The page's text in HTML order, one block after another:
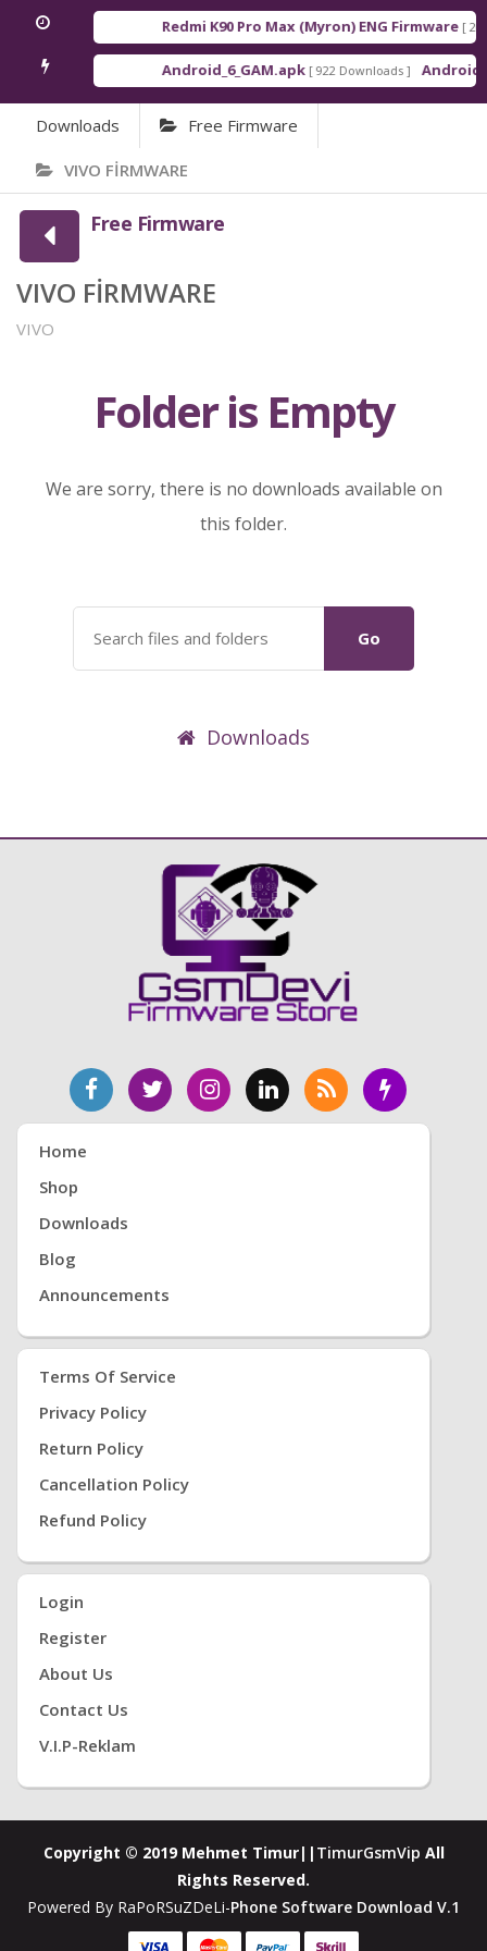
Redmi K90 Pro Max (Myron) ENG Firmware[
Android_6_GAM.apk [ 922 Downloads ]
Downloads Free Firmware
VIVO FİRMWARE
Free Firmware
VIVO FİRMWARE
VIVO
Folder is Empty
We are sorry, there is no downloads available on
this folder.
Go
Downloads
Home
Shop
Downloads
Blog
Announcements
Terms Of Service
Privacy Policy
Return Policy
Cancellation Policy
Refund Policy
Login
Register
About Us
Contact Us
V.i.P-Reklam
Copyright © 2019 Mehmet Timur|| TimurGsmVip All
Rights Reserved.
Powered By RaPoRSuZDeLi-Phone Software Download V.1